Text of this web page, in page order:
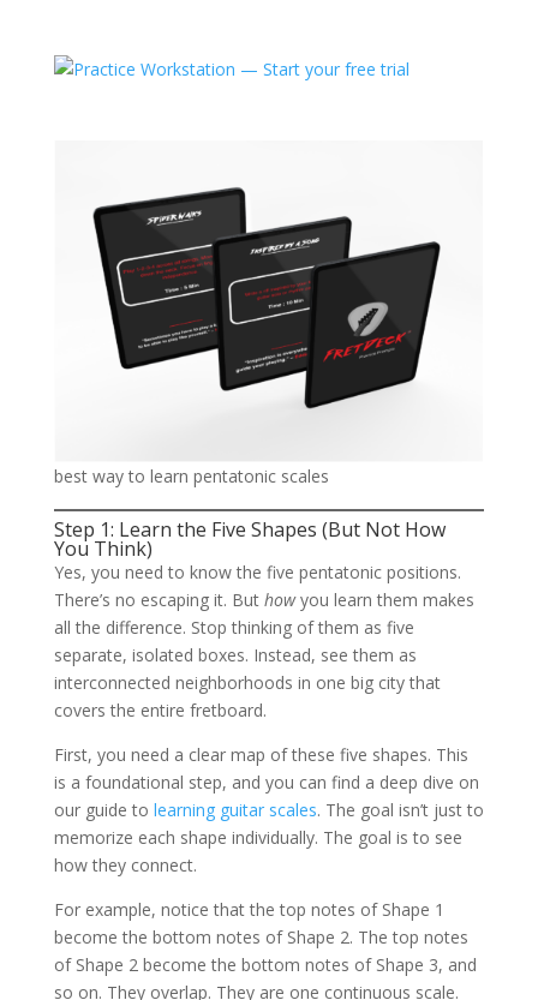
best way to learn pentatonic scales
Step 1: Learn the Five Shapes (But Not How
You Think)
Yes, you need to know the five pentatonic positions.
There’s no escaping it. But howyou learn them makes
all the difference. Stop thinking of them as five
separate, isolated boxes. Instead, see them as
interconnected neighborhoods in one big city that
covers the entire fretboard.
First, you need a clear map of these five shapes. This
is a foundational step, and you can find a deep dive on
our guide to learning guitar scales. The goal isn’t just to
memorize each shape individually. The goal is to see
how they connect.
For example, notice that the top notes of Shape 1
become the bottom notes of Shape 2. The top notes
of Shape 2 become the bottom notes of Shape 3, and
so on. They overlap. They are one continuous scale.